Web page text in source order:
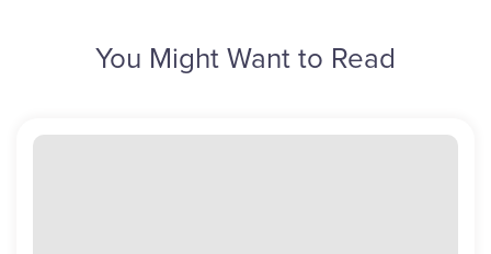
You Might Want to Read